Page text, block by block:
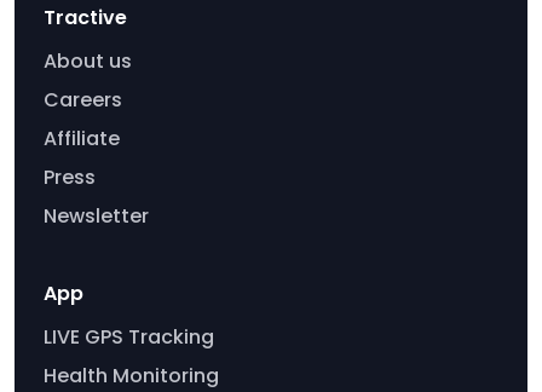
Tractive
About us
Careers
Affiliate
Press
Newsletter
App
LIVE GPS Tracking
Health Monitoring